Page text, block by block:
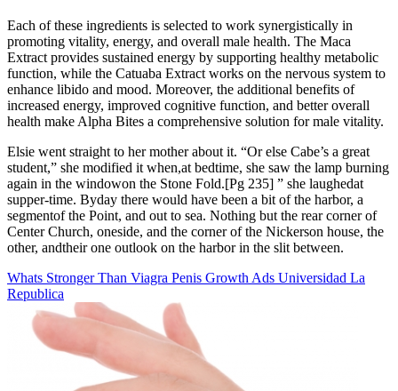
Each of these ingredients is selected to work synergistically in
promoting vitality, energy, and overall male health. The Maca
Extract provides sustained energy by supporting healthy metabolic
function, while the Catuaba Extract works on the nervous system to
enhance libido and mood. Moreover, the additional benefits of
increased energy, improved cognitive function, and better overall
health make Alpha Bites a comprehensive solution for male vitality.
Elsie went straight to her mother about it. “Or else Cabe’s a great
student,” she modified it when,at bedtime, she saw the lamp burning
again in the windowon the Stone Fold.[Pg 235] ” she laughedat
supper-time. Byday there would have been a bit of the harbor, a
segmentof the Point, and out to sea. Nothing but the rear corner of
Center Church, oneside, and the corner of the Nickerson house, the
other, andtheir one outlook on the harbor in the slit between.
Whats Stronger Than Viagra Penis Growth Ads Universidad La
Republica